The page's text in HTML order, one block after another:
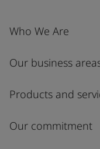
Who We Are
Our business
Products and
Our commitment